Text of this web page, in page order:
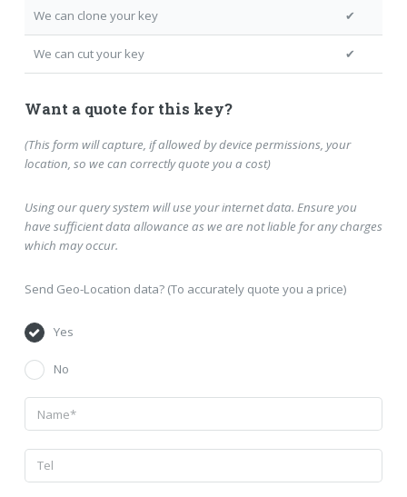
We can clone your key ✔
We can cut your key ✔
Want a quote for this key?
(This form will capture, if allowed by device permissions, your
location, so we can correctly quote you a cost)
Using our query system will use your internet data. Ensure you
have sufficient data allowance as we are not liable for any charges
which may occur.
Send Geo-Location data? (To accurately quote you a price)
Yes
No